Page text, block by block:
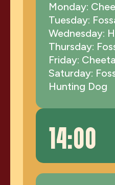
Monday:
Tuesday:
Wednesday:
Thursday:
Friday:
Saturday:
Hunting Dog
14:00